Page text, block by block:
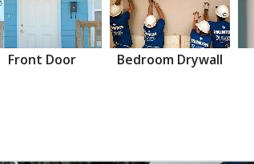
Front Door Bedroom Drywall